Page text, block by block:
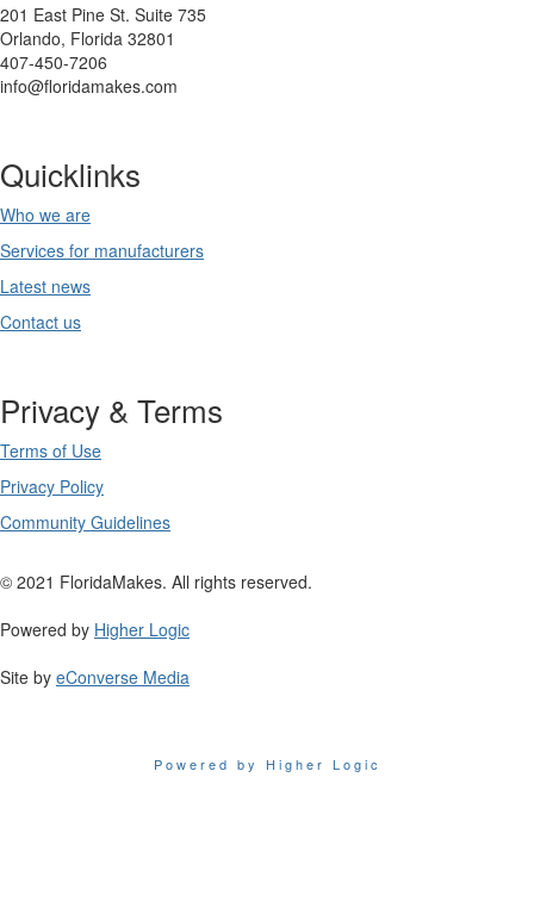
201 East Pine St. Suite 735
Orlando, Florida 32801
407-450-7206
info@floridamakes.com
Quicklinks
Who we are
Services for manufacturers
Latest news
Contact us
Privacy & Terms
Terms of Use
Privacy Policy
Community Guidelines
© 2021 FloridaMakes. All rights reserved.
Powered by Higher Logic
Site by eConverse Media
Powered by Higher Logic